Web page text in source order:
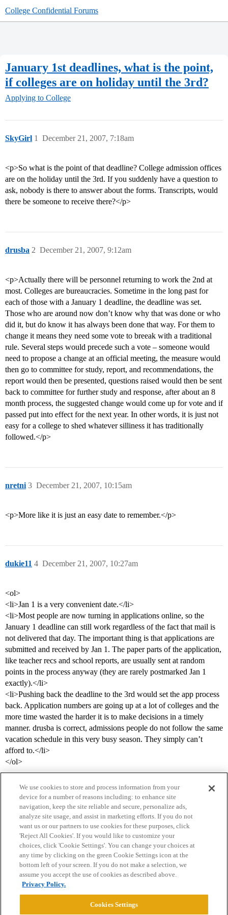
College Confidential Forums
January 1st deadlines, what is the point,
if colleges are on holiday until the 3rd?
Applying to College
SkyGirl December 21, 2007, 7:18am
1
<p>So what is the point of that deadline? College admission offices
are on the holiday until the 3rd. If you suddenly have a question to
ask, nobody is there to answer about the forms. Transcripts, would
there be someone to receive there?</p>
drusba December 21, 2007, 9:12am
2
<p>Actually there will be personnel returning to work the 2nd at
most. Colleges are bureaucracies. Sometime in the long past for
each of those with a January 1 deadline, the deadline was set.
Those who are around now don’t know why that was done or who
did it, but do know it has always been done that way. For them to
change it means they need some vote to breeak with a traditional
rule. Several steps would precede such a vote – someone would
need to propose a change at an official meeting, the measure would
then go to committee for study, report, and recommendations, the
report would then be presented, questions raised would then be sent
back to committee for further study and response, after about an 8
month process, the suggested change would come up for vote and if
passed put into effect for the next year. In other words, it is just not
easy for a college to shed whatever silliness it has traditionally
followed.</p>
nretni December 21, 2007, 10:15am
3
<p>More like it is just an easy date to remember.</p>
dukie11 December 21, 2007, 10:27am
4
<ol>
<li>Jan 1 is a very convenient date.</li>
<li>Most people are now turning in applications online, so the
January 1 deadline can still work regardless of the fact that mail is
not delivered that day. The important thing is that applications are
submitted and received by Jan 1. The paper parts of the application,
like teacher recs and school reports, are usually sent at random
points in the process anyway (they are rarely postmarked Jan 1
exactly).</li>
<li>Pushing back the deadline to the 3rd would set the app process
back. Application numbers are going up at a lot of colleges and the
more time wasted the harder it is to make decisions in a timely
manner. drusba is correct, admissions people do not follow the same
vacation schedule in this very busy season. They simply can’t
afford to.</li>
</ol>
Home Categories Guidelines Terms of Service
Privacy Policy
Powered byDiscourse
We use cookies to store and process information from your
device for a number of reasons including: to enhance site
navigation, keep the site reliable and secure, personalize ads,
analyze site usage, and assist in marketing efforts. If you do not
want us or our partners to use cookies for these purposes, click
'Reject All Cookies'. If you would like to customize your
choices, click 'Cookie Settings'. You can change your choices at
any time by clicking on the green Cookie Settings icon at the
bottom left of your screen. If you do not make a selection, we
assume you accept the use of cookies as described above.
Privacy Policy.
Cookies Settings